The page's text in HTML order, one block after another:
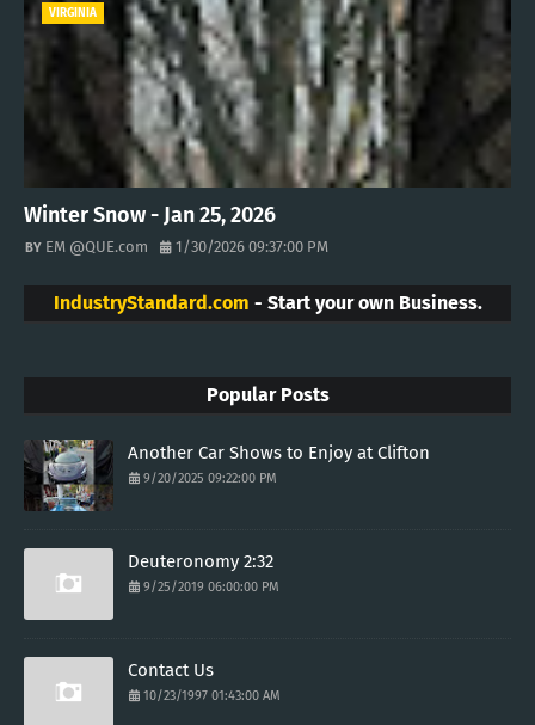
VIRGINIA
Winter Snow - Jan 25, 2026
EM @QUE.com 1/30/2026 09:37:00 PM
IndustryStandard.com - Start your own Business.
Popular Posts
Another Car Shows to Enjoy at Clifton
9/20/2025 09:22:00 PM
Deuteronomy 2:32
9/25/2019 06:00:00 PM
Contact Us
10/23/1997 01:43:00 AM